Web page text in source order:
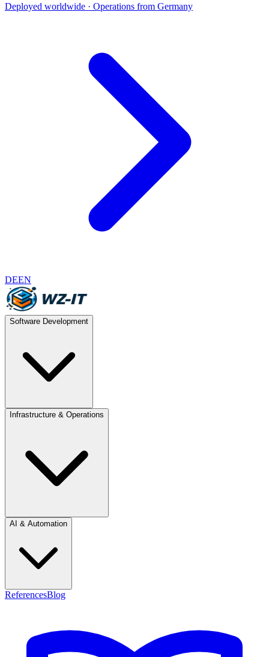
Deployed worldwide · Operations from Germany
DEEN
Software Development
Infrastructure & Operations
AI & Automation
ReferencesBlog